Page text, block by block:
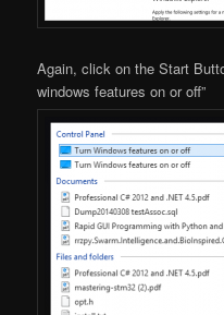
Again, click on the Start
windows features on or off”